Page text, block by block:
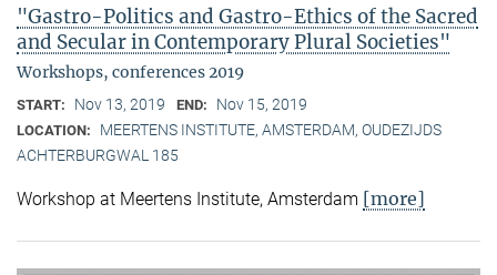
"Gastro-Politics and Gastro-Ethics of the Sacred
and Secular in Contemporary Plural Societies"
Workshops, conferences 2019
START: Nov 13, 2019 END: Nov 15, 2019
LOCATION:
MEERTENS INSTITUTE, AMSTERDAM, OUDEZIJDS
ACHTERBURGWAL 185
Workshop at Meertens Institute, Amsterdam [more]